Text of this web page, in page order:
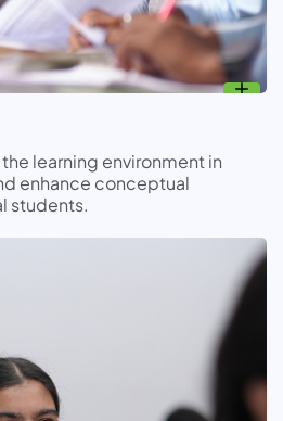
learning environment in
enhance conceptual
students.